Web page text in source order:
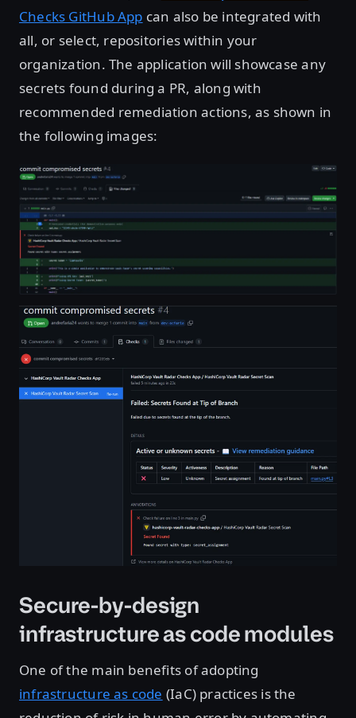
Checks GitHub App can also be integrated with
all, or select, repositories within your
organization. The application will showcase any
secrets found during a PR, along with
recommended remediation actions, as shown in
the following images:
Secure-by-design
infrastructure as code modules
One of the main benefits of adopting
infrastructure as code (IaC) practices is the